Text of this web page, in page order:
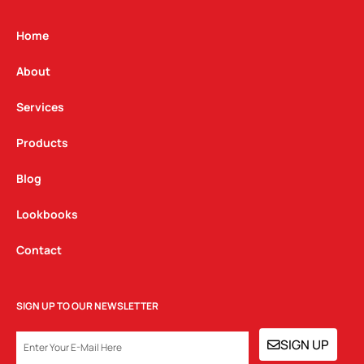
g
a
m
Home
About
Services
Products
Blog
Lookbooks
Contact
SIGN UP TO OUR NEWSLETTER
SIGN UP